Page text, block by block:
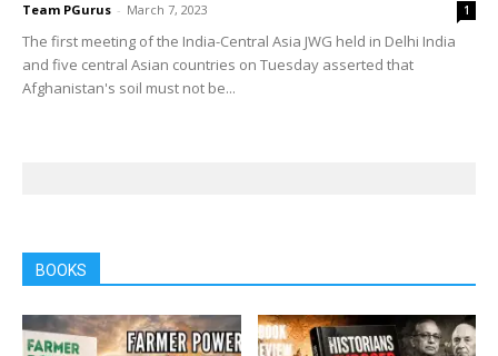
Team PGurus - March 7, 2023 1
The first meeting of the India-Central Asia JWG held in Delhi India
and five central Asian countries on Tuesday asserted that
Afghanistan's soil must not be...
BOOKS